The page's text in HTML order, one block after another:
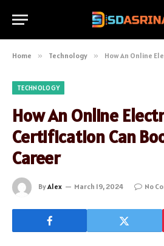
Home » Technology » How An Online
TECHNOLOGY
How An Online
Certification Can
Career
ByAlex March 19, 2024 No